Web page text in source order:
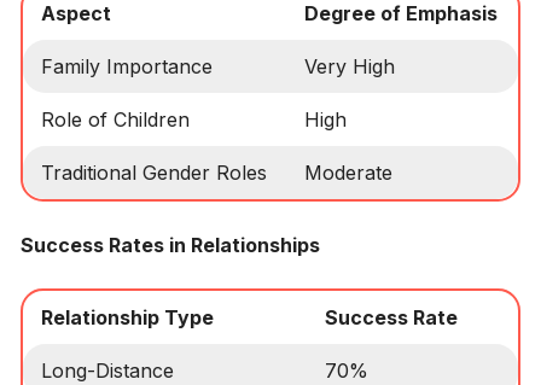
Aspect Degree of Emphasis
Family Importance Very High
Role of Children High
Traditional Gender Roles Moderate
Success Rates in Relationships
Relationship Type Success Rate
Long-Distance 70%